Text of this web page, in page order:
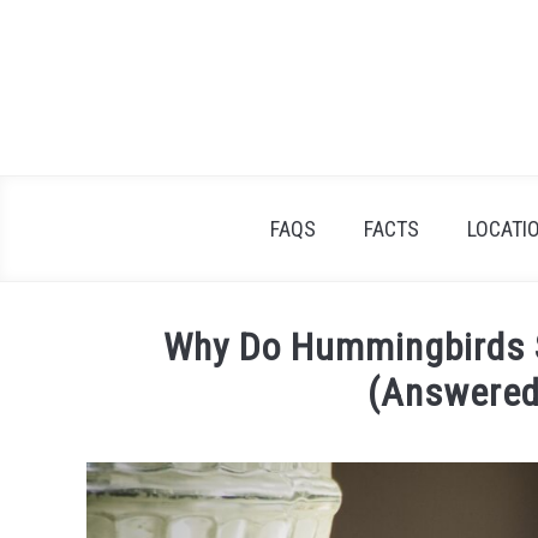
FAQS FACTS
Why Do
by
Tristan
Silver